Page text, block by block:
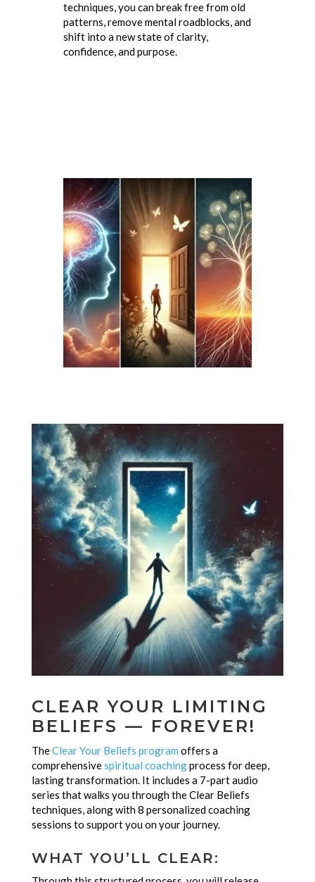
techniques, you can break free from old
patterns, remove mental roadblocks, and
shift into a new state of clarity,
confidence, and purpose.
CLEAR YOUR LIMITING
BELIEFS — FOREVER!
TheClear Your Beliefs program offers a
comprehensivespiritual coachingprocess for deep,
lasting transformation. It includes a 7-part audio
series that walks you through the Clear Beliefs
techniques, along with 8 personalized coaching
sessions to support you on your journey.
WHAT YOU’LL CLEAR: